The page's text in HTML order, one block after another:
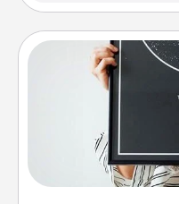
Night
Honor a special
poster of the night
that very date! It’s
remind your loved